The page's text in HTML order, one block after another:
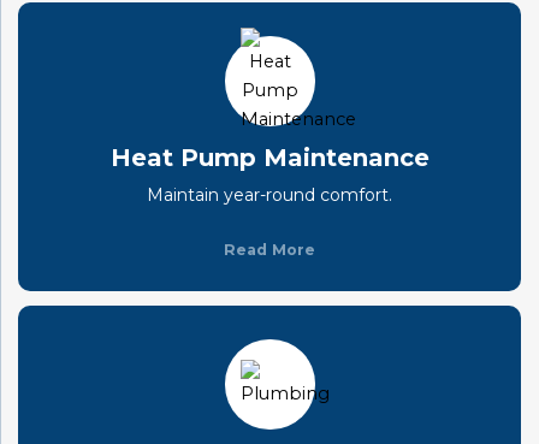
Heat Pump Maintenance
Maintain year-round comfort.
Read More